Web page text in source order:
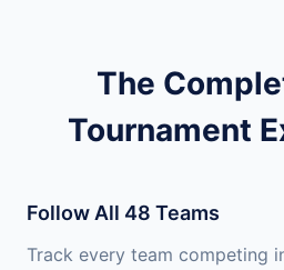
The
Tournament
Follow All 48 Teams
Track every team competing